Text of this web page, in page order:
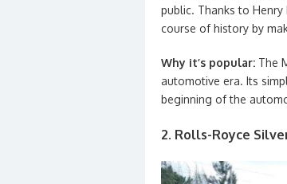
public. Thanks to
course of history by
Why it’s popular: The
automotive era. Its
beginning of the
2. Rolls-Royce